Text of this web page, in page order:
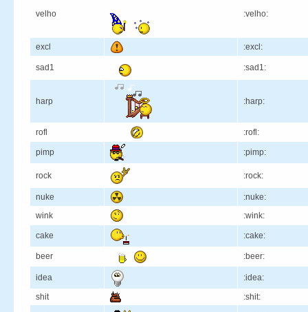
velho :velho:
excl :excl:
sad1 :sad1:
harp :harp:
rofl :rofl:
pimp :pimp:
rock :rock:
nuke
:nuke:
wink
:wink:
cake :cake:
beer :beer:
idea
:idea:
shit
:shit: